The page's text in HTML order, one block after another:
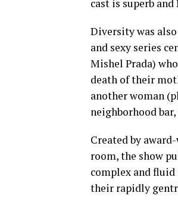
cast is superb
Diversity was
and sexy series
Mishel Prada)
death of their
another woman
neighborhood
Created by
room, the show
complex and
their rapidly